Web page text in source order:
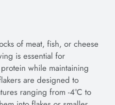
of meat, fish, or cheese
is essential for
while maintaining
are designed to
ranging from -4°C to